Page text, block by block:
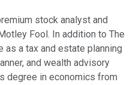
stock analyst and
Fool. In addition to The
as a tax and estate planning
and wealth advisory
degree in economics from